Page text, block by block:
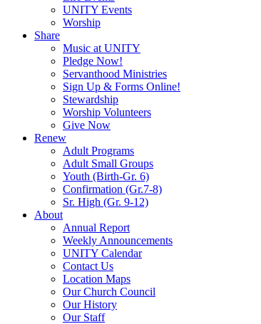
UNITY Events
Worship
Share
Music at UNITY
Pledge Now!
Servanthood Ministries
Sign Up & Forms Online!
Stewardship
Worship Volunteers
Give Now
Renew
Adult Programs
Adult Small Groups
Youth (Birth-Gr. 6)
Confirmation (Gr.7-8)
Sr. High (Gr. 9-12)
About
Annual Report
Weekly Announcements
UNITY Calendar
Contact Us
Location Maps
Our Church Council
Our History
Our Staff